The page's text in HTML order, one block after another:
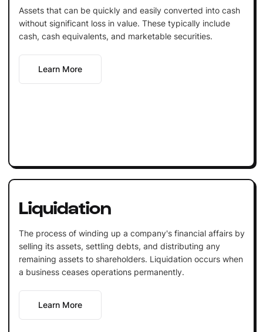
Assets that can be quickly and easily converted into cash
without significant loss in value. These typically include
cash, cash equivalents, and marketable securities.
Learn More
Liquidation
The process of winding up a company's financial affairs by
selling its assets, settling debts, and distributing any
remaining assets to shareholders. Liquidation occurs when
a business ceases operations permanently.
Learn More